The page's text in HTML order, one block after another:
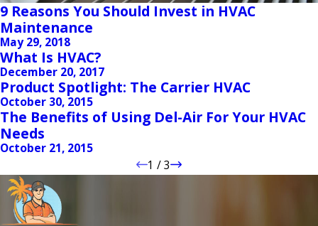
9 Reasons You Should Invest in HVAC
Maintenance
May 29, 2018
What Is HVAC?
December 20, 2017
Product Spotlight: The Carrier HVAC
October 30, 2015
The Benefits of Using Del-Air For Your HVAC
Needs
October 21, 2015
1 /3